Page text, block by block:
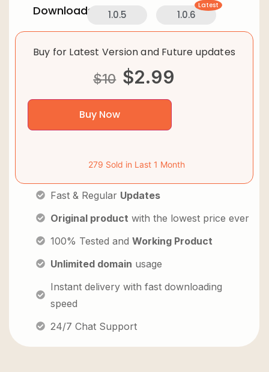
Downloads: 1.0.5 1.0.6
Latest
Buy for Latest Version and Future updates
$10 $2.99
Buy Now
279 Sold in Last 1 Month
Fast & Regular Updates
Original product with the lowest price ever
100% Tested and Working Product
Unlimited domain usage
Instant delivery with fast downloading
speed
24/7 Chat Support